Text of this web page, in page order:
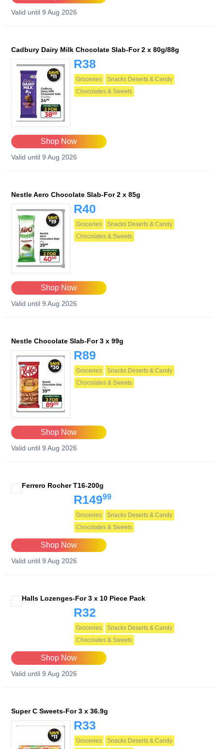
Valid until 9 Aug 2026
Cadbury Dairy Milk Chocolate Slab-For 2 x 80g/88g
R38
Groceries
Snacks Deserts & Candy
Chocolates & Sweets
Shop Now
Valid until 9 Aug 2026
Nestle Aero Chocolate Slab-For 2 x 85g
R40
Groceries
Snacks Deserts & Candy
Chocolates & Sweets
Shop Now
Valid until 9 Aug 2026
Nestle Chocolate Slab-For 3 x 99g
R89
Groceries
Snacks Deserts & Candy
Chocolates & Sweets
Shop Now
Valid until 9 Aug 2026
Ferrero Rocher T16-200g
R14999
Groceries
Snacks Deserts & Candy
Chocolates & Sweets
Shop Now
Valid until 9 Aug 2026
Halls Lozenges-For 3 x 10 Piece Pack
R32
Groceries
Snacks Deserts & Candy
Chocolates & Sweets
Shop Now
Valid until 9 Aug 2026
Super C Sweets-For 3 x 36.9g
R33
Groceries
Snacks Deserts & Candy